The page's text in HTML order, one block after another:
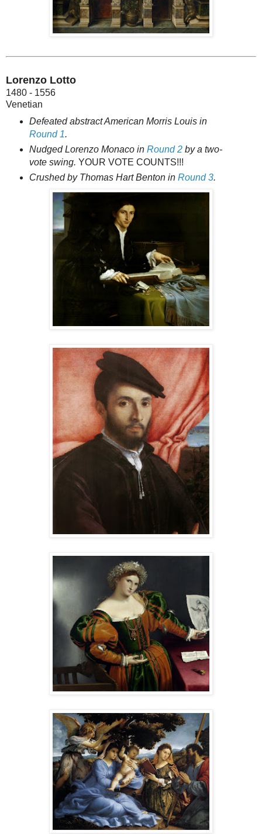
Lorenzo Lotto
1480 - 1556
Venetian
Defeated abstract American Morris Louis in
Round 1.
Nudged Lorenzo Monaco in Round 2by a two-
vote swing. YOUR VOTE COUNTS!!!
Crushed by Thomas Hart Benton in Round 3.